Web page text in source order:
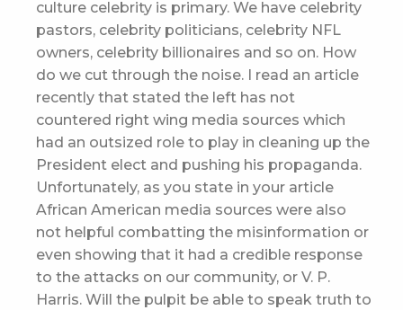
culture celebrity is primary. We have celebrity
pastors, celebrity politicians, celebrity NFL
owners, celebrity billionaires and so on. How
do we cut through the noise. I read an article
recently that stated the left has not
countered right wing media sources which
had an outsized role to play in cleaning up the
President elect and pushing his propaganda.
Unfortunately, as you state in your article
African American media sources were also
not helpful combatting the misinformation or
even showing that it had a credible response
to the attacks on our community, or V. P.
Harris. Will the pulpit be able to speak truth to